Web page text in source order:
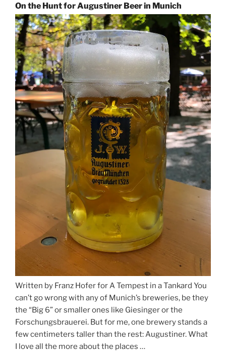
On the Hunt for Augustiner Beer in Munich
Written by Franz Hofer for A Tempest in a Tankard You
can’t go wrong with any of Munich’s breweries, be they
the “Big 6” or smaller ones like Giesinger or the
Forschungsbrauerei. But for me, one brewery stands a
few centimeters taller than the rest: Augustiner. What
I love all the more about the places …